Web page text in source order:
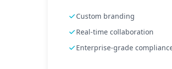
Custom branding
Real-time collaboration
Enterprise-grade